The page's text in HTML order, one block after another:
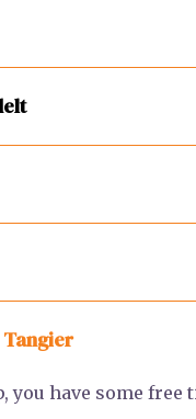
Tangier
you have some